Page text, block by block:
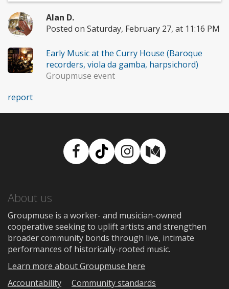
Alan D.
Posted on Saturday, February 27, at 11:16 PM
Early Music at the Curry House (Baroque
recorders, viola da gamba, harpsichord)
Groupmuse event
report
Facebook
TikTokInstagram
Medium
About us
Groupmuse is a worker- and musician-owned
cooperative seeking to uplift artists and strengthen
broader community bonds through live, intimate
performances of historically-rooted music.
Learn more about Groupmuse here
Accountability
Community standards